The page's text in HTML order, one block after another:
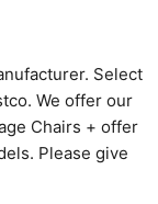
Select
We offer our
Chairs + offer
Please give